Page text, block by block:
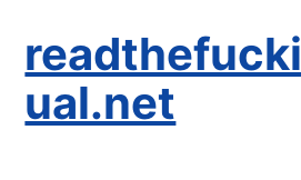
ual.net